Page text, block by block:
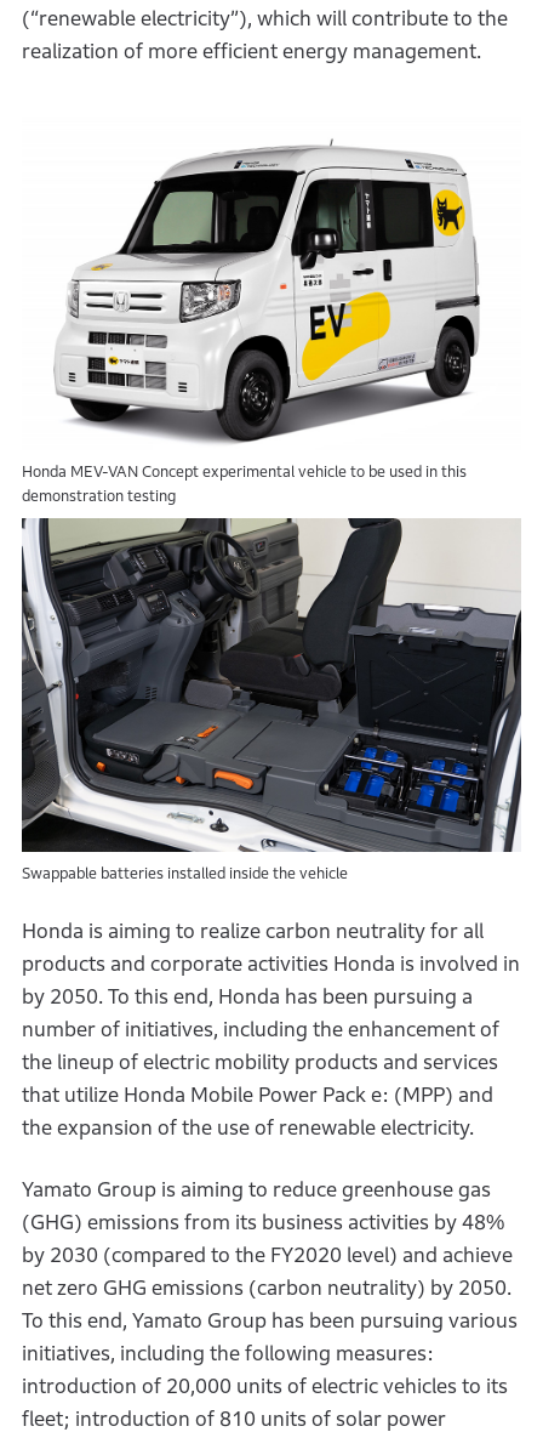
(“renewable electricity”), which will contribute to the
realization of more efficient energy management.
Honda MEV-VAN Concept experimental vehicle to be used in this
demonstration testing
Swappable batteries installed inside the vehicle
Honda is aiming to realize carbon neutrality for all
products and corporate activities Honda is involved in
by 2050. To this end, Honda has been pursuing a
number of initiatives, including the enhancement of
the lineup of electric mobility products and services
that utilize Honda Mobile Power Pack e: (MPP) and
the expansion of the use of renewable electricity.
Yamato Group is aiming to reduce greenhouse gas
(GHG) emissions from its business activities by 48%
by 2030 (compared to the FY2020 level) and achieve
net zero GHG emissions (carbon neutrality) by 2050.
To this end, Yamato Group has been pursuing various
initiatives, including the following measures:
introduction of 20,000 units of electric vehicles to its
fleet; introduction of 810 units of solar power